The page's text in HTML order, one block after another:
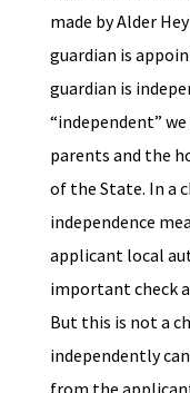
made by Alder
guardian is
guardian is
“independent”
parents and the
of the State. In a
independence
applicant local
important check
But this is not a
independently
from the